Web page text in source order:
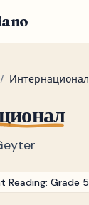
/ Интернационал
Reading: Grade 5
ZOOM
DISPLAY